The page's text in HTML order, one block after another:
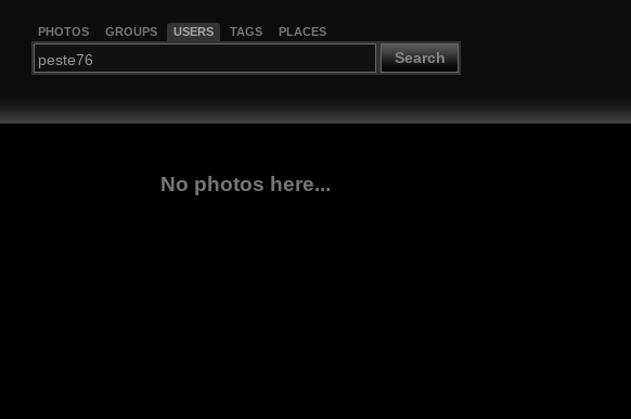
PHOTOS GROUPS USERS TAGS PLACES
Search
No photos here...